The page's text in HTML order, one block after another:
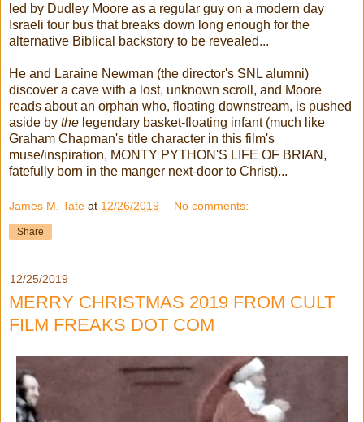
led by Dudley Moore as a regular guy on a modern day
Israeli tour bus that breaks down long enough for the
alternative Biblical backstory to be revealed...
He and Laraine Newman (the director's SNL alumni)
discover a cave with a lost, unknown scroll, and Moore
reads about an orphan who, floating downstream, is pushed
aside by the legendary basket-floating infant (much like
Graham Chapman's title character in this film's
muse/inspiration, MONTY PYTHON'S LIFE OF BRIAN,
fatefully born in the manger next-door to Christ)...
James M. Tate at 12/26/2019 No comments:
Share
12/25/2019
MERRY CHRISTMAS 2019 FROM CULT
FILM FREAKS DOT COM